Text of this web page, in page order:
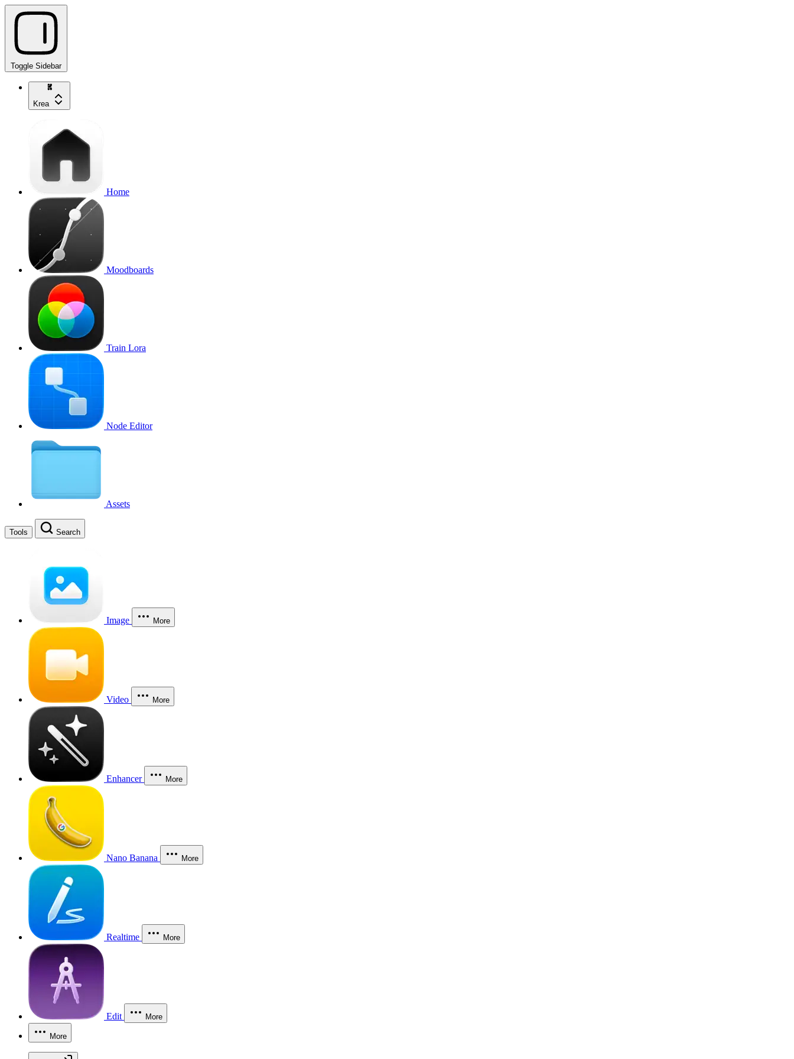
Toggle Sidebar
Krea
Home
Moodboards
Train Lora
Node Editor
Assets
Tools Search
Image More
Video More
Enhancer More
Nano Banana More
Realtime More
Edit More
More